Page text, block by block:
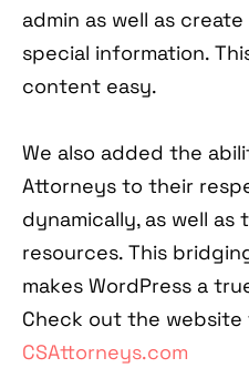
admin as well as
special information.
content easy.
We also added the
Attorneys to their
dynamically, as well as
resources. This
makes WordPress a
Check out the
CSAttorneys.com